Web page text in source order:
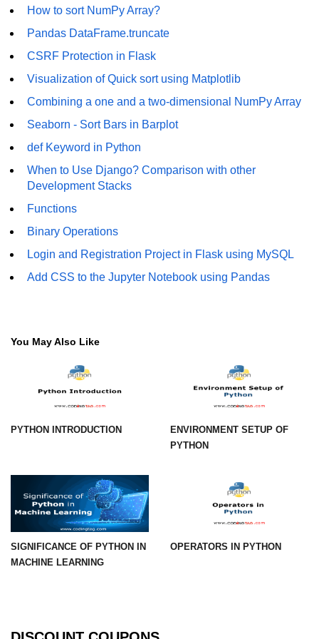
How to generate 2-D Gaussian
array using NumPy?
using NumPy
Python - NumPy fromrecords()
method
NumPy Copy and View of Array
How to Copy NumPy array into
another array?
Appending values at the end of an
NumPy array
How to swap columns of a given
NumPy array?
Insert a new axis within a NumPy
numpy.vstack() in Python
Joining NumPy Array
Numpy dstack() method
Splitting Arrays in NumPy
arrays?
How to sort NumPy Array?
Pandas DataFrame.truncate
CSRF Protection in Flask
Visualization of Quick sort using Matplotlib
Combining a one and a two-dimensional NumPy Array
Seaborn - Sort Bars in Barplot
def Keyword in Python
When to Use Django? Comparison with other
Development Stacks
Functions
Binary Operations
Login and Registration Project in Flask using MySQL
Add CSS to the Jupyter Notebook using Pandas
You May Also Like
PYTHON INTRODUCTION
ENVIRONMENT SETUP OF
PYTHON
SIGNIFICANCE OF PYTHON IN
MACHINE LEARNING
OPERATORS IN PYTHON